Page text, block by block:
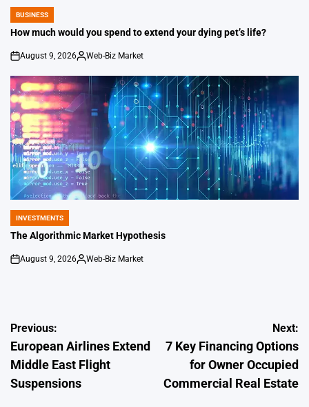
POSTED
IN
BUSINESS
How much would you spend to extend your dying pet’s life?
on
August 9, 2026
Posted
Web-Biz Market
POSTED
IN
INVESTMENTS
The Algorithmic Market Hypothesis
on
August 9, 2026
Posted
Web-Biz Market
Post
navigation
Previous:
European Airlines Extend
Middle East Flight
Suspensions
Next:
7 Key Financing Options
for Owner Occupied
Commercial Real Estate